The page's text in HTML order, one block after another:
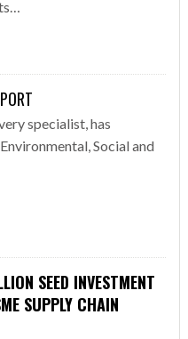
in focus at Road Transport
THE COST OF STAYING - July
for the Deskless Workforce
an even greater team. -
specialist, has
Social and
SEED INVESTMENT
SUPPLY CHAIN